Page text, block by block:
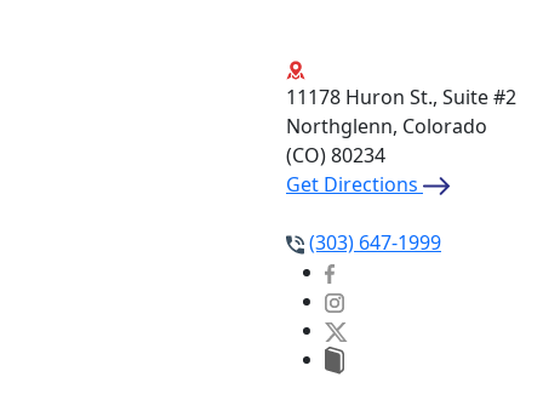
11178 Huron St., Suite #2
Northglenn, Colorado
(CO)80234
Get Directions
(303) 647-1999